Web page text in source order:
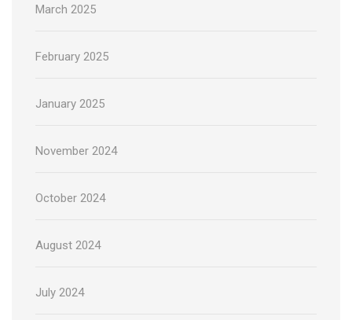
March 2025
February 2025
January 2025
November 2024
October 2024
August 2024
July 2024